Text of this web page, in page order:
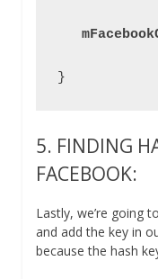
}
5. FINDING
FACEBOOK:
Lastly, we’re going
and add the key in
because the hash